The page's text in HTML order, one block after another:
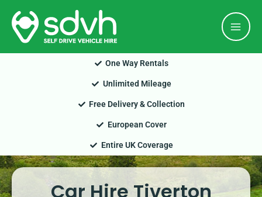
Skip
content
One Way Rentals
Unlimited Mileage
Free Delivery & Collection
European Cover
Entire UK Coverage
Car Hire Tiverton